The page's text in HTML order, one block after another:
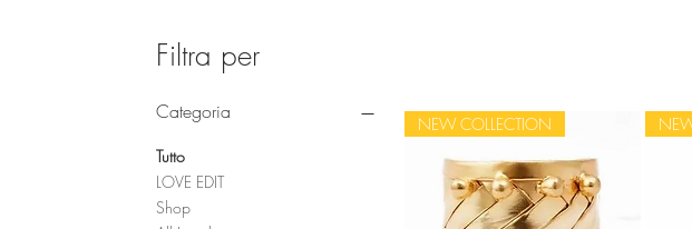
Filtra per
Categoria
Tutto
LOVE EDIT
Shop
NEW COLLECTION